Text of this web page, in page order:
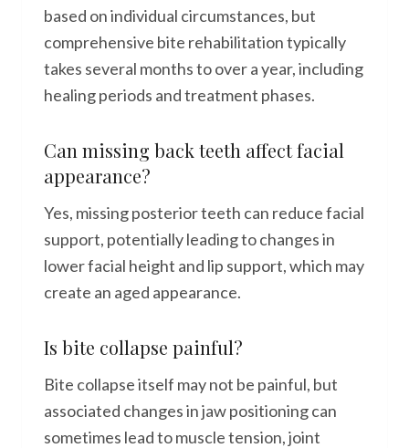
based on individual circumstances, but
comprehensive bite rehabilitation typically
takes several months to over a year, including
healing periods and treatment phases.
Can missing back teeth affect facial
appearance?
Yes, missing posterior teeth can reduce facial
support, potentially leading to changes in
lower facial height and lip support, which may
create an aged appearance.
Is bite collapse painful?
Bite collapse itself may not be painful, but
associated changes in jaw positioning can
sometimes lead to muscle tension, joint